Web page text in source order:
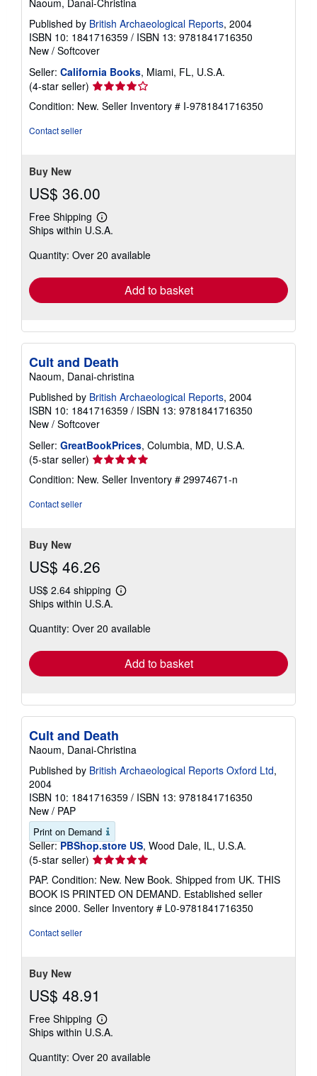
Published by British Archaeological Reports, 2004
ISBN 10: 1841716359 / ISBN 13: 9781841716350
New / Softcover
Seller: California Books, Miami, FL, U.S.A.
(4-star seller) Seller
rating
4
Condition: New. Seller Inventory # I-9781841716350
Contact seller
Buy New
US$ 36.00
Free Shipping
Learn
more
shipping
Ships within U.S.A.
Quantity: Over 20 available
Add to basket
Cult and Death
Naoum, Danai-christina
Published by British Archaeological Reports, 2004
ISBN 10: 1841716359 / ISBN 13: 9781841716350
New / Softcover
Seller: GreatBookPrices, Columbia, MD, U.S.A.
(5-star seller) Seller
rating
5
Condition: New. Seller Inventory # 29974671-n
Contact seller
Buy New
US$ 46.26
US$ 2.64 shipping
Learn
shipping
Ships within U.S.A.
Quantity: Over 20 available
Add to basket
Cult and Death
Naoum, Danai-Christina
Published by British Archaeological Reports Oxford Ltd,
2004
ISBN 10: 1841716359 / ISBN 13: 9781841716350
New / PAP
Print on Demand
Seller: PBShop.store US, Wood Dale, IL, U.S.A.
(5-star seller) Seller
rating
5
out
of
PAP. Condition: New. New Book. Shipped from UK. THIS
BOOK IS PRINTED ON DEMAND. Established seller
since 2000. Seller Inventory # L0-9781841716350
Contact seller
Buy New
US$ 48.91
Free Shipping
Learn
more
shipping
Ships within U.S.A.
Quantity: Over 20 available